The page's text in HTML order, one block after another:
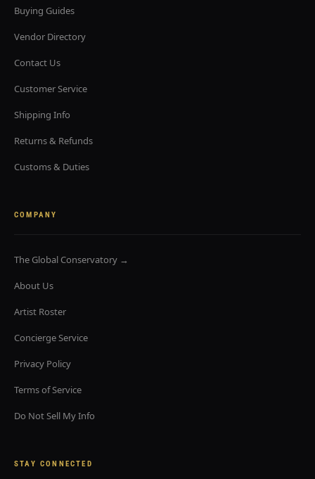
Buying Guides
Vendor Directory
Contact Us
Customer Service
Shipping Info
Returns & Refunds
Customs & Duties
COMPANY
The Global Conservatory →
About Us
Artist Roster
Concierge Service
Privacy Policy
Terms of Service
Do Not Sell My Info
STAY CONNECTED